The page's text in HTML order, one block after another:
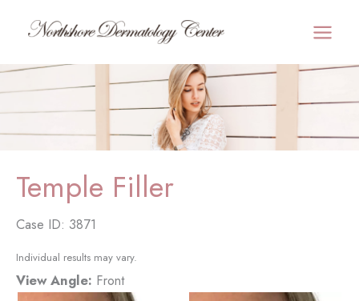
Temple Filler
Case ID: 3871
Individual results may vary.
View Angle: Front